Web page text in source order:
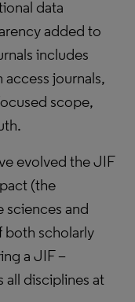
data
added to
includes
journals,
scope,
evolved the JIF
(the
sciences and
both scholarly
a JIF –
all disciplines at